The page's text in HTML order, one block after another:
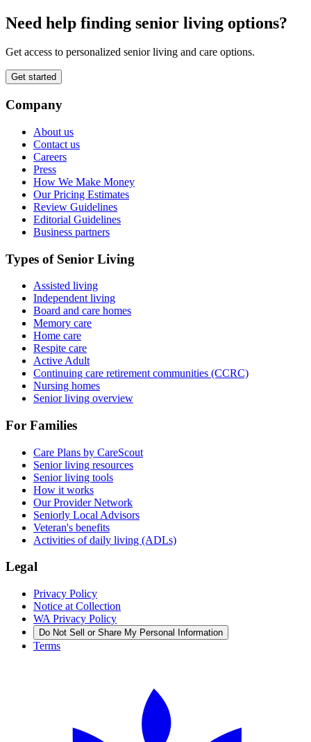
Need help finding senior living options?
Get access to personalized senior living and care options.
Get started
Company
About us
Contact us
Careers
Press
How We Make Money
Our Pricing Estimates
Review Guidelines
Editorial Guidelines
Business partners
Types of Senior Living
Assisted living
Independent living
Board and care homes
Memory care
Home care
Respite care
Active Adult
Continuing care retirement communities (CCRC)
Nursing homes
Senior living overview
For Families
Care Plans by CareScout
Senior living resources
Senior living tools
How it works
Our Provider Network
Seniorly Local Advisors
Veteran's benefits
Activities of daily living (ADLs)
Legal
Privacy Policy
Notice at Collection
WA Privacy Policy
Do Not Sell or Share My Personal Information
Terms